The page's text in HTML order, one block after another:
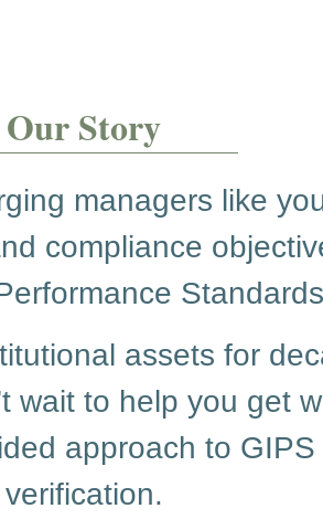
Our Story
managers like
compliance
assets for
wait to help you get
approach to
verification.